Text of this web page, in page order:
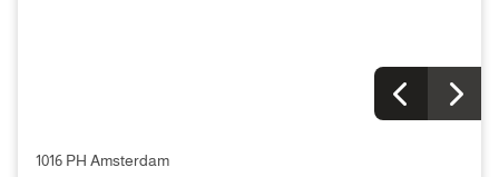
1016 PH Amsterdam